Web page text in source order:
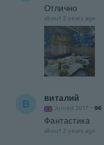
Отлично
about 2 years ago
В виталий
Joined 2017 · 96
Фантастика
about 2 years ago